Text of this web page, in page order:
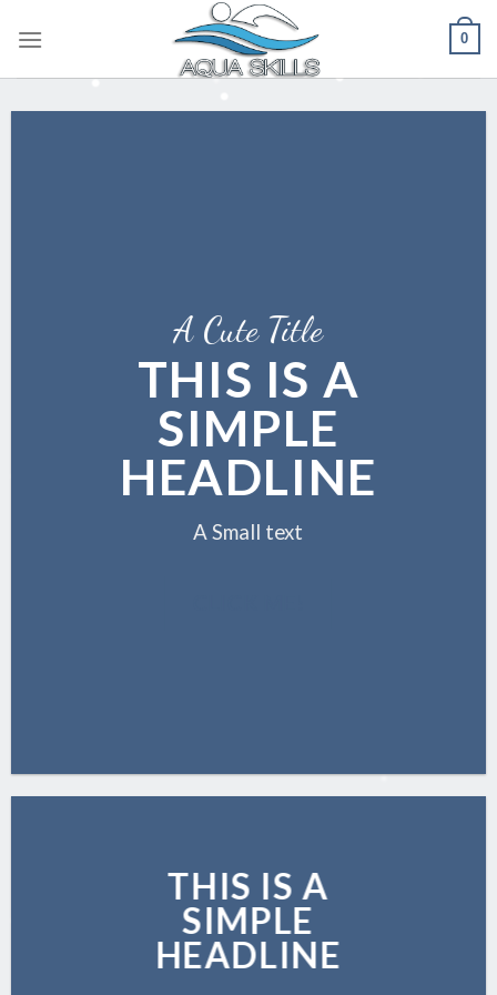
0
A Cute Title
THIS IS A
SIMPLE
HEADLINE
A Small text
THIS IS A
SIMPLE
HEADLINE